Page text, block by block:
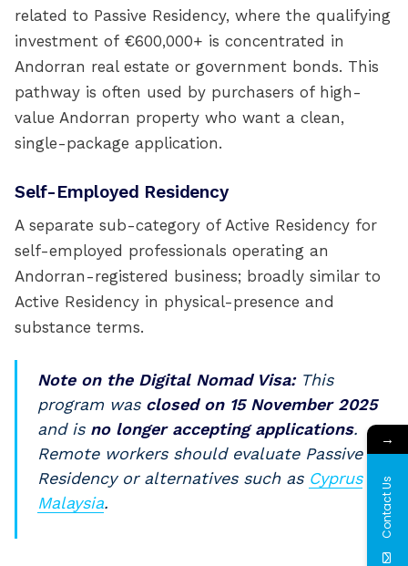
related to Passive Residency, where the qualifying
investment of €600,000+ is concentrated in
Andorran real estate or government bonds. This
pathway is often used by purchasers of high-
value Andorran property who want a clean,
single-package application.
Self-Employed Residency
A separate sub-category of Active Residency for
self-employed professionals operating an
Andorran-registered business; broadly similar to
Active Residency in physical-presence and
substance terms.
Note on the Digital Nomad Visa:This
program was closed on 15 November 2025
and is no longer accepting applications.
Remote workers should evaluate Passive
Residency or alternatives such as Cyprusor
Malaysia.
→
Contact Us